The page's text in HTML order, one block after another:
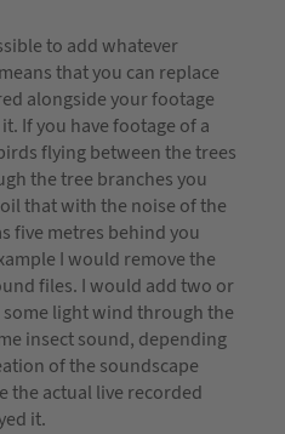
to add whatever
that you can replace
alongside your footage
If you have footage of a
flying between the trees
the tree branches you
that with the noise of the
five metres behind you
I would remove the
files. I would add two or
light wind through the
insect sound, depending
of the soundscape
the actual live recorded
it.